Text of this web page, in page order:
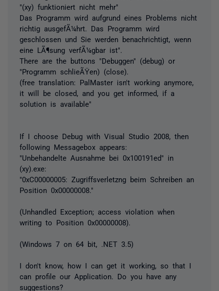
"(xy) funktioniert nicht mehr"
Das Programm wird aufgrund eines Problems nicht
richtig ausgefÃ¼hrt. Das Programm wird
geschlossen und Sie werden benachrichtigt, wenn
eine LÃ¶sung verfÃ¼gbar ist".
There are the buttons "Debuggen" (debug) or
"Programm schlieÃŸen) (close).
(free translation: PalMaster isn't working anymore,
it will be closed, and you get informed, if a
solution is available"
If I choose Debug with Visual Studio 2008, then
following Messagebox appears:
"Unbehandelte Ausnahme bei 0x100191ed" in
(xy).exe:
"0xC00000005: Zugriffsverletzng beim Schreiben an
Position 0x00000008."
(Unhandled Exception; access violation when
writing to Position 0x00000008).
(Windows 7 on 64 bit, .NET 3.5)
I don't know, how I can get it working, so that I
can profile our Application. Do you have any
suggestions?